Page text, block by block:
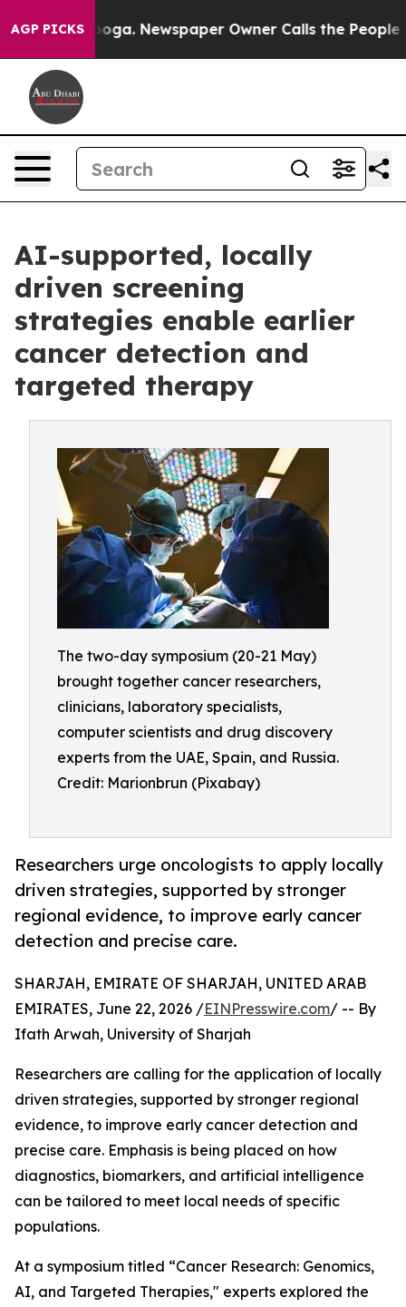
AGP PICKSNewspaper Owner Calls the People Abruptly
AI-supported, locally
driven screening
strategies enable earlier
cancer detection and
targeted therapy
The two-day symposium (20-21 May)
brought together cancer researchers,
clinicians, laboratory specialists,
computer scientists and drug discovery
experts from the UAE, Spain, and Russia.
Credit: Marionbrun (Pixabay)
Researchers urge oncologists to apply locally
driven strategies, supported by stronger
regional evidence, to improve early cancer
detection and precise care.
SHARJAH, EMIRATE OF SHARJAH, UNITED ARAB
EMIRATES, June 22, 2026 /EINPresswire.com/ -- By
Ifath Arwah, University of Sharjah
Researchers are calling for the application of locally
driven strategies, supported by stronger regional
evidence, to improve early cancer detection and
precise care. Emphasis is being placed on how
diagnostics, biomarkers, and artificial intelligence
can be tailored to meet local needs of specific
populations.
At a symposium titled “Cancer Research: Genomics,
AI, and Targeted Therapies," experts explored the